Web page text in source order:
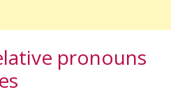
pronouns